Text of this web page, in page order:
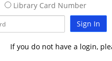
Library Card Number
Sign In
If you do not have a login,